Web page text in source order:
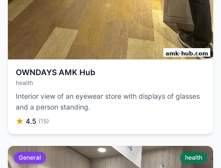
OWNDAYS AMK Hub
health
Interior view of an eyewear store with displays of glasses
and a person standing.
4.5 (15)
General health